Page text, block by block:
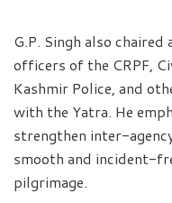
G.P. Singh also
officers of the CRPF,
Kashmir Police, and
with the Yatra. He
strengthen inter-
smooth and incident-
pilgrimage.